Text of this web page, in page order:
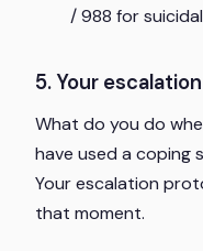
/ 988 for
5. Your
What do you do
have used a coping
Your escalation
that moment.